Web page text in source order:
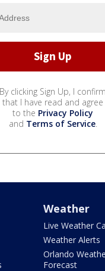
By clicking Sign Up, I confirm
that I have read and agree
to the Privacy Policy
and Terms of Service.
Weather
Live Weather
Weather Alerts
Orlando
Forecast